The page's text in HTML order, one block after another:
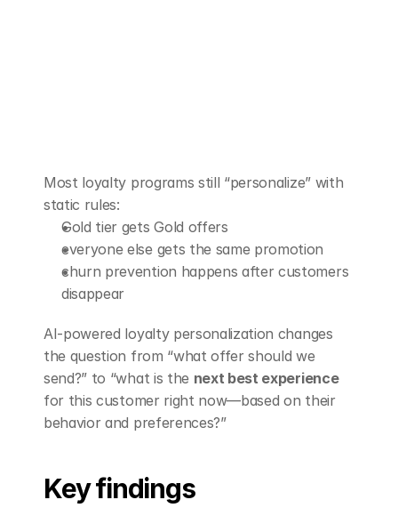
Most loyalty programs still “personalize” with
static rules:
Gold tier gets Gold offers
everyone else gets the same promotion
churn prevention happens after customers
disappear
AI-powered loyalty personalization changes
the question from “what offer should we
send?” to “what is the next best experience
for this customer right now—based on their
behavior and preferences?”
Key findings
Book a Demo